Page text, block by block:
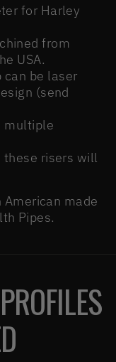
for Harley
from
USA.
can be laser
(send
multiple
these risers will
made
Pipes.